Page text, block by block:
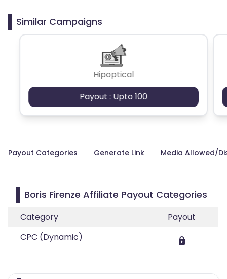
Similar Campaigns
Hipoptical
Payout : Upto 100
Payout Categories Generate Link Media Allowed/
Boris Firenze Affiliate Payout Categories
Category
Payout
CPC (Dynamic)